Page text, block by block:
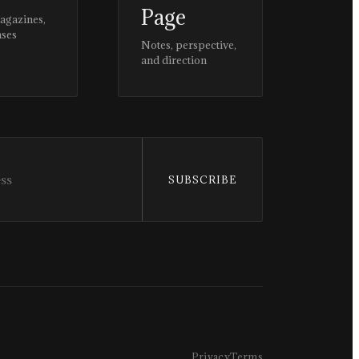
Page
Notes, perspective,
and direction
SUBSCRIBE
PrivacyTerms